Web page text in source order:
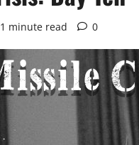
1 minute read 0